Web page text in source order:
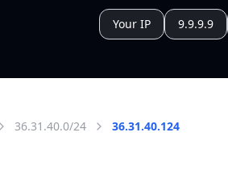
Your IP 9.9.9.9
36.31.40.0/24 36.31.40.124